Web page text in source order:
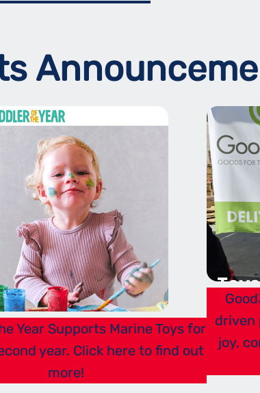
Year Supports Marine Toys for
year. Click here to find out
more!
driven
joy,